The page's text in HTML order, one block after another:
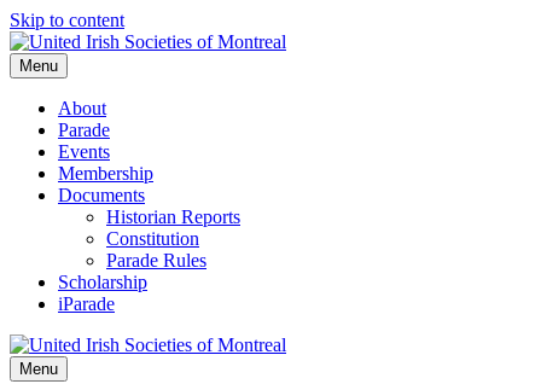
Skip to content
Menu
About
Parade
Events
Membership
Documents
Historian Reports
Constitution
Parade Rules
Scholarship
iParade
Menu